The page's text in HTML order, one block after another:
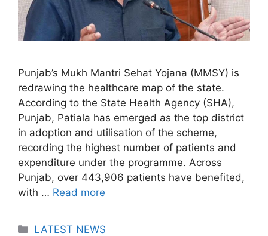
Punjab’s Mukh Mantri Sehat Yojana (MMSY) is
redrawing the healthcare map of the state.
According to the State Health Agency (SHA),
Punjab, Patiala has emerged as the top district
in adoption and utilisation of the scheme,
recording the highest number of patients and
expenditure under the programme. Across
Punjab, over 443,906 patients have benefited,
with … Read more
Categories
LATEST NEWS